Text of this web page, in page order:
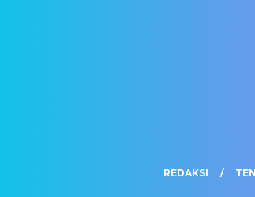
REDAKSI